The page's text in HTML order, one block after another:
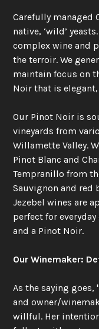
Carefully managed
native, ‘wild’
complex wine and
the terroir. We
maintain focus on
Noir that is
Our Pinot Noir is
vineyards from
Willamette Valley.
Pinot Blanc and
Tempranillo from
Sauvignon and red
Jezebel wines are
perfect for
and a Pinot Noir.
Our Winemaker:
As the saying goes,
and owner/
willful. Her